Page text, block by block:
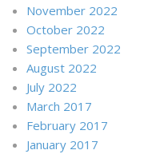
November 2022
October 2022
September 2022
August 2022
July 2022
March 2017
February 2017
January 2017